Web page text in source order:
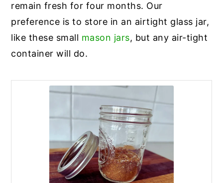
remain fresh for four months. Our
preference is to store in an airtight glass jar,
like these small mason jars, but any air-tight
container will do.